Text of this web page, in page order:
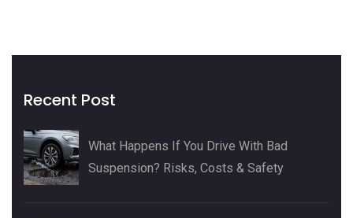
Recent Post
What Happens If You Drive With Bad
Suspension? Risks, Costs & Safety